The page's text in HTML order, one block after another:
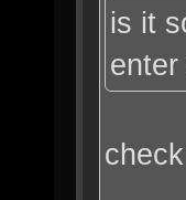
is it